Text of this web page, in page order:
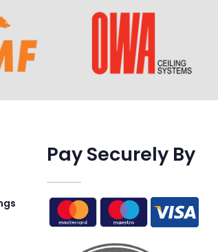
Pay Securely By